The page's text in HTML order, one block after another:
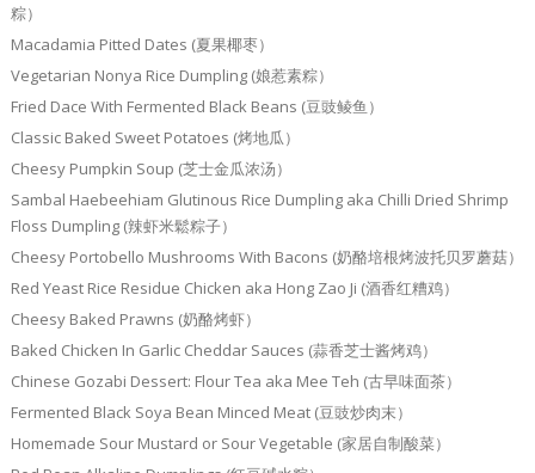
粽）
Macadamia Pitted Dates (夏果椰枣）
Vegetarian Nonya Rice Dumpling (娘惹素粽）
Fried Dace With Fermented Black Beans (豆豉鲮鱼）
Classic Baked Sweet Potatoes (烤地瓜）
Cheesy Pumpkin Soup (芝士金瓜浓汤）
Sambal Haebeehiam Glutinous Rice Dumpling aka Chilli Dried Shrimp
Floss Dumpling (辣虾米鬆粽子）
Cheesy Portobello Mushrooms With Bacons (奶酪培根烤波托贝罗蘑菇）
Red Yeast Rice Residue Chicken aka Hong Zao Ji (酒香红糟鸡）
Cheesy Baked Prawns (奶酪烤虾）
Baked Chicken In Garlic Cheddar Sauces (蒜香芝士酱烤鸡）
Chinese Gozabi Dessert: Flour Tea aka Mee Teh (古早味面茶）
Fermented Black Soya Bean Minced Meat (豆豉炒肉末）
Homemade Sour Mustard or Sour Vegetable (家居自制酸菜）